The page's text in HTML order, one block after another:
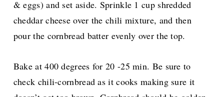
& eggs) and set aside. Sprinkle 1 cup shredded
cheddar cheese over the chili mixture, and then
pour the cornbread batter evenly over the top.
Bake at 400 degrees for 20 -25 min. Be sure to
check chili-cornbread as it cooks making sure it